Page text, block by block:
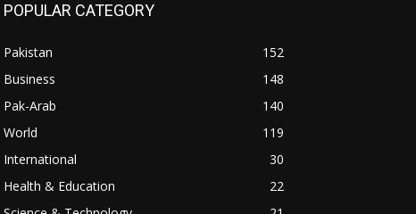
POPULAR CATEGORY
Pakistan
152
Business
148
Pak-Arab
140
World
119
International
30
Health & Education
22